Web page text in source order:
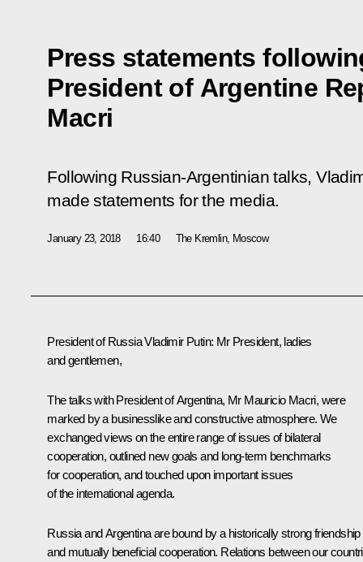
Press statements
President of Argentine
Macri
Following Russian-Argentinian talks,
made statements for the media.
January 23, 2018 16:40 The Kremlin, Moscow
President of Russia Vladimir Putin: Mr President, ladies
and gentlemen,
The talks with President of Argentina, Mr Mauricio Macri, were
marked by a businesslike and constructive atmosphere. We
exchanged views on the entire range of issues of bilateral
cooperation, outlined new goals and long-term benchmarks
for cooperation, and touched upon important issues
of the international agenda.
Russia and Argentina are bound by a historically strong friendship
and mutually beneficial cooperation. Relations between our